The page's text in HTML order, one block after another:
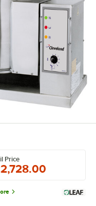
Price